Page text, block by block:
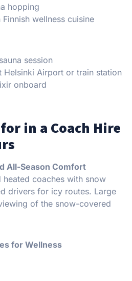
hopping
wellness cuisine
session
Airport or train station
onboard
in a Coach Hire
All-Season Comfort
coaches with snow
drivers for icy routes. Large
of the snow-covered
for Wellness